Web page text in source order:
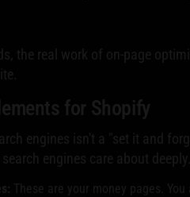
the real work of on-page
for Shopify
engines isn't a "set it and
engines care about
These are your money pages.